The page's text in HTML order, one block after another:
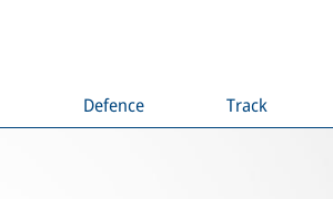
Defence Track